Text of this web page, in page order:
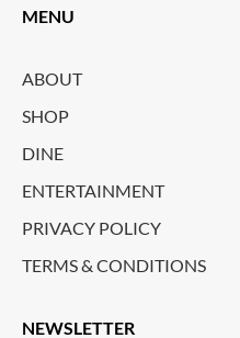
MENU
ABOUT
SHOP
DINE
ENTERTAINMENT
PRIVACY POLICY
TERMS & CONDITIONS
NEWSLETTER